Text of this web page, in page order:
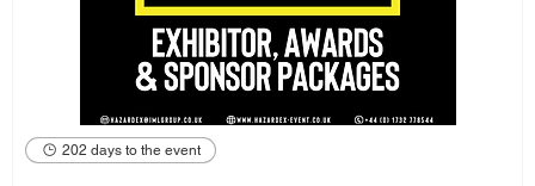
202 days to the event